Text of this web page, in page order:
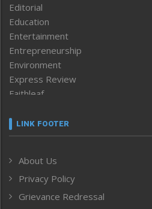
Editorial
Education
Entertainment
Entrepreneurship
Environment
Express Review
Faithleaf
Frontpage
Human Rights
ICAR
India
LINK FOOTER
About Us
Privacy Policy
Grievance Redressal